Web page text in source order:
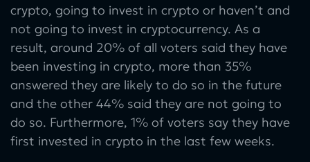
crypto, going to invest in crypto or haven’t and
not going to invest in cryptocurrency. As a
result, around 20% of all voters said they have
been investing in crypto, more than 35%
answered they are likely to do so in the future
and the other 44% said they are not going to
do so. Furthermore, 1% of voters say they have
first invested in crypto in the last few weeks.